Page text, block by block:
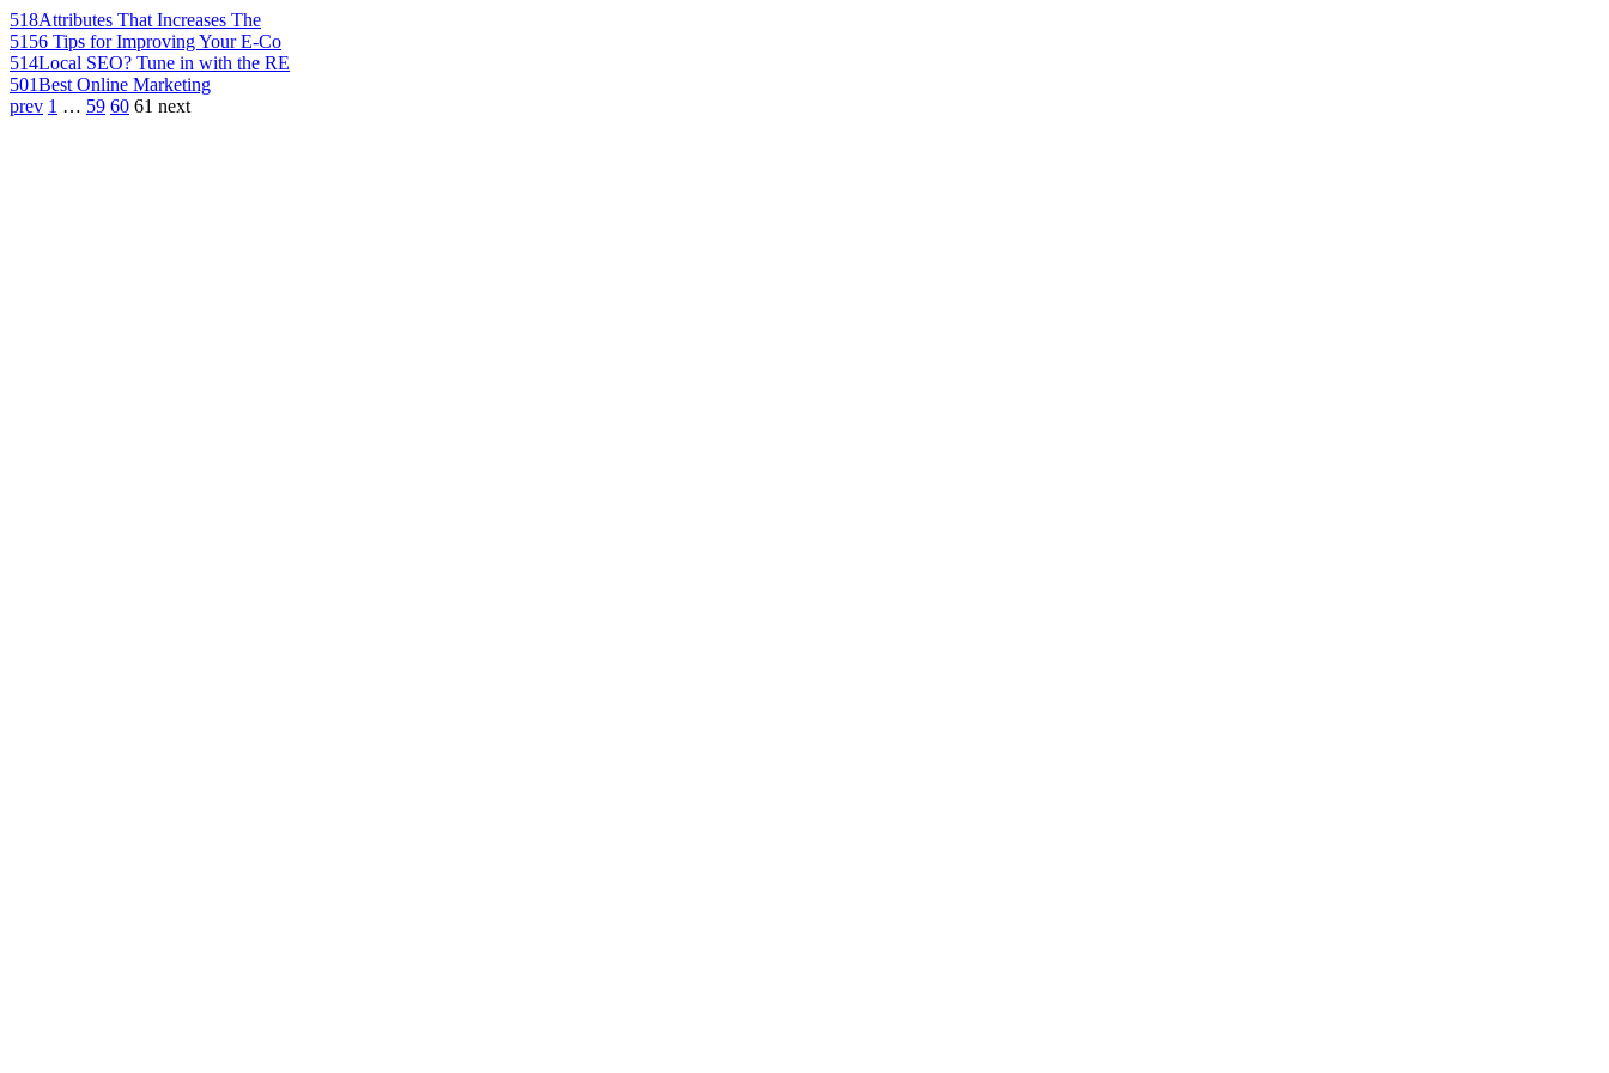
518Attributes That Increases The
5156 Tips for Improving Your E-Co
514Local SEO? Tune in with the RE
501Best Online Marketing
prev 1 … 59 60 61 next